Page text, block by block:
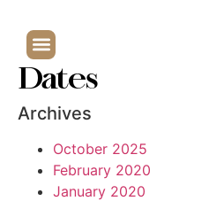
Dates
Archives
October 2025
February 2020
January 2020